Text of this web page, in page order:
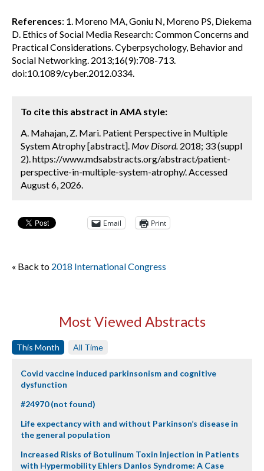
References: 1. Moreno MA, Goniu N, Moreno PS, Diekema
D. Ethics of Social Media Research: Common Concerns and
Practical Considerations. Cyberpsychology, Behavior and
Social Networking. 2013;16(9):708-713.
doi:10.1089/cyber.2012.0334.
To cite this abstract in AMA style:
A. Mahajan, Z. Mari. Patient Perspective in Multiple
System Atrophy [abstract]. Mov Disord. 2018; 33 (suppl
2). https://www.mdsabstracts.org/abstract/patient-
perspective-in-multiple-system-atrophy/. Accessed
August 6, 2026.
Email Print
« Back to 2018 International Congress
Most Viewed Abstracts
This Month All Time
Covid vaccine induced parkinsonism and cognitive
dysfunction
#24970 (not found)
Life expectancy with and without Parkinson’s disease in
the general population
Increased Risks of Botulinum Toxin Injection in Patients
with Hypermobility Ehlers Danlos Syndrome: A Case